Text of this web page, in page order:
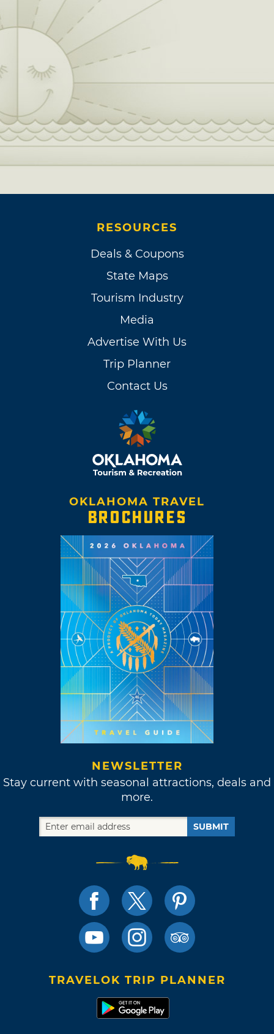
RESOURCES
Deals & Coupons
State Maps
Tourism Industry
Media
Advertise With Us
Trip Planner
Contact Us
OKLAHOMA TRAVEL
BROCHURES
NEWSLETTER
Stay current with seasonal attractions, deals and
more.
SUBMIT
TRAVELOK TRIP PLANNER